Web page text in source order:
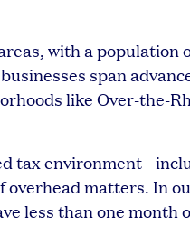
with a population
span
like Over-the-
tax
overhead matters. In
less than one month